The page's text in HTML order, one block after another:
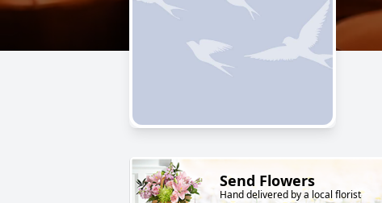
Send Flowers
Hand delivered by a local florist